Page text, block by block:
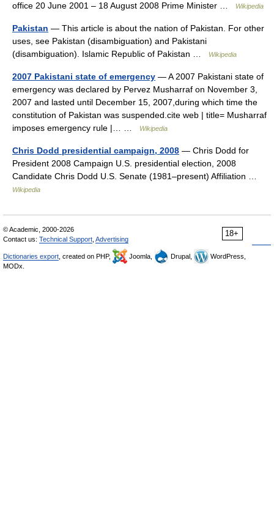
office 20 June 2001 – 18 August 2008 Prime Minister …
Wikipedia
Pakistan — This article is about the nation of Pakistan. For other
uses, see Pakistan (disambiguation) and Pakistani
(disambiguation). Islamic Republic of Pakistan …
Wikipedia
2007 Pakistani state of emergency — A 2007 Pakistani state of
emergency was declared by Pervez Musharraf on November 3,
2007 and lasted until December 15, 2007,during which time the
constitution of Pakistan was suspended.cite web | title= Musharraf
imposes emergency rule |… …
Wikipedia
Chris Dodd presidential campaign, 2008 — Chris Dodd for
President 2008 Campaign U.S. presidential election, 2008
Candidate Chris Dodd U.S. Senate (1981–present) Affiliation …
Wikipedia
18+
© Academic, 2000-2026
Contact us: Technical Support Advertising
Dictionaries export , created on PHP, Joomla, Drupal,
WordPress,
MODx.